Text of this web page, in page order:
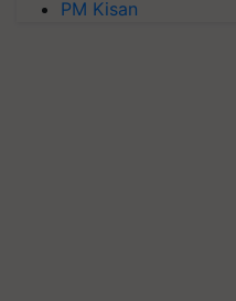
PM Kisan